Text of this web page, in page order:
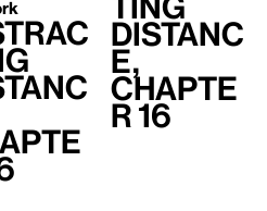
Distanc
e,
Chapte
r 16